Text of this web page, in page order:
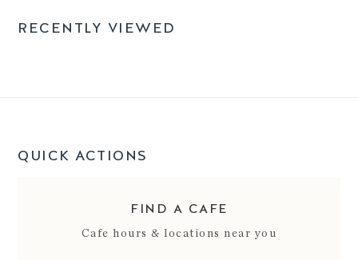
RECENTLY VIEWED
QUICK ACTIONS
FIND A CAFE
Cafe hours & locations near you